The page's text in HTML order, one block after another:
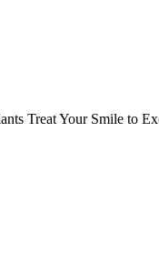
Treat Your Smile to